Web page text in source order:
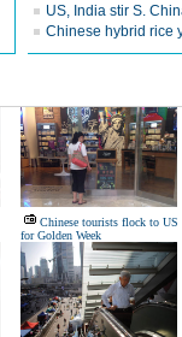
US, India stir S.
Chinese hybrid rice
Chinese tourists flock to US
for Golden Week